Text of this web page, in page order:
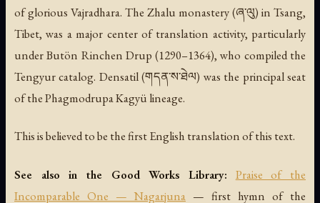
of glorious Vajradhara. The Zhalu monastery (ཞ་ལུ) in Tsang,
Tibet, was a major center of translation activity, particularly
under Butön Rinchen Drup (1290–1364), who compiled the
Tengyur catalog. Densatil (གདན་ས་ཐེལ) was the principal seat
of the Phagmodrupa Kagyü lineage.
This is believed to be the first English translation of this text.
See also in the Good Works Library: Praise of the
Incomparable One — Nagarjuna — first hymn of the